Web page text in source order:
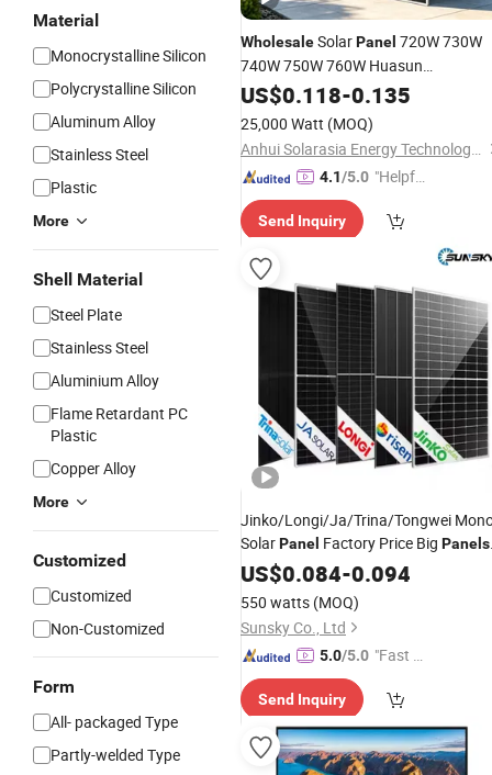
Material
Monocrystalline Silicon
Polycrystalline Silicon
Aluminum Alloy
Stainless Steel
Plastic
More
Shell Material
Steel Plate
Stainless Steel
Aluminium Alloy
Flame Retardant PC
Plastic
Copper Alloy
More
Customized
Customized
Non-Customized
Form
All- packaged Type
Partly-welded Type
WholesaleSolarPanel 720W 730W
740W 750W 760W Huasun
Monocrystalline Silicon PV Solar
Home Solar
Electric
Power
US$0.118-0.135
25,000 Watt (MOQ)
Anhui Solarasia Energy Technology Co., Ltd.
4.1/5.0 "Helpful
Send Inquiry
Jinko/Longi/Ja/Trina/Tongwei
SolarPanel Factory Price Big Panels
Pylontech Solar Power Panel
Price 690W 700W 715W
720W
US$0.084-0.094
550 watts (MOQ)
Sunsky Co., Ltd
5.0/5.0 "Fast Di
Send Inquiry